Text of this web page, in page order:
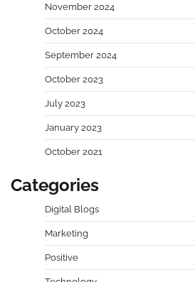
November 2024
October 2024
September 2024
October 2023
July 2023
January 2023
October 2021
Categories
Digital Blogs
Marketing
Positive